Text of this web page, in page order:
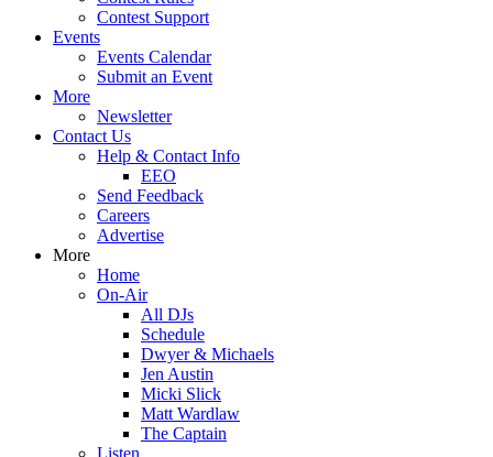
Contest Support
Events
Events Calendar
Submit an Event
More
Newsletter
Contact Us
Help & Contact Info
EEO
Send Feedback
Careers
Advertise
More
Home
On-Air
All DJs
Schedule
Dwyer & Michaels
Jen Austin
Micki Slick
Matt Wardlaw
The Captain
Listen